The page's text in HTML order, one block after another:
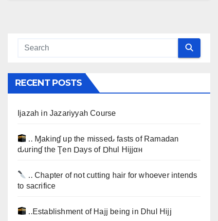
RECENT POSTS
Ijazah in Jazariyyah Course
.. Ɱakinɠ up the misseԃ fasts of Ramadan
ԃurinɠ the Ţen Ɒays of Ɒhul Hijjαн
.. Chapter of not cutting hair for whoever intends
to sacrifice
..Establishment of Hajj being in Dhul Hijj